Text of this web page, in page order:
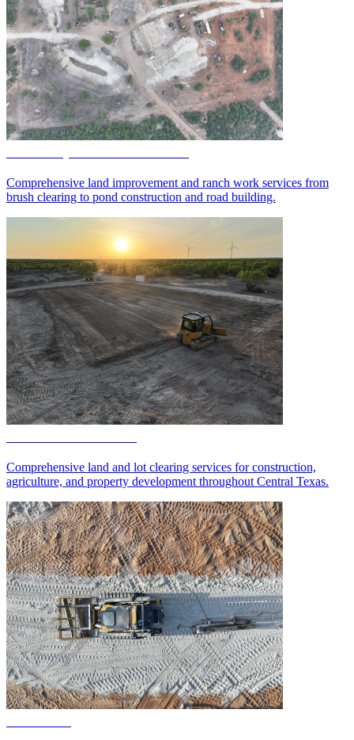
Comprehensive land improvement and ranch work services from
brush clearing to pond construction and road building.
Comprehensive land and lot clearing services for construction,
agriculture, and property development throughout Central Texas.